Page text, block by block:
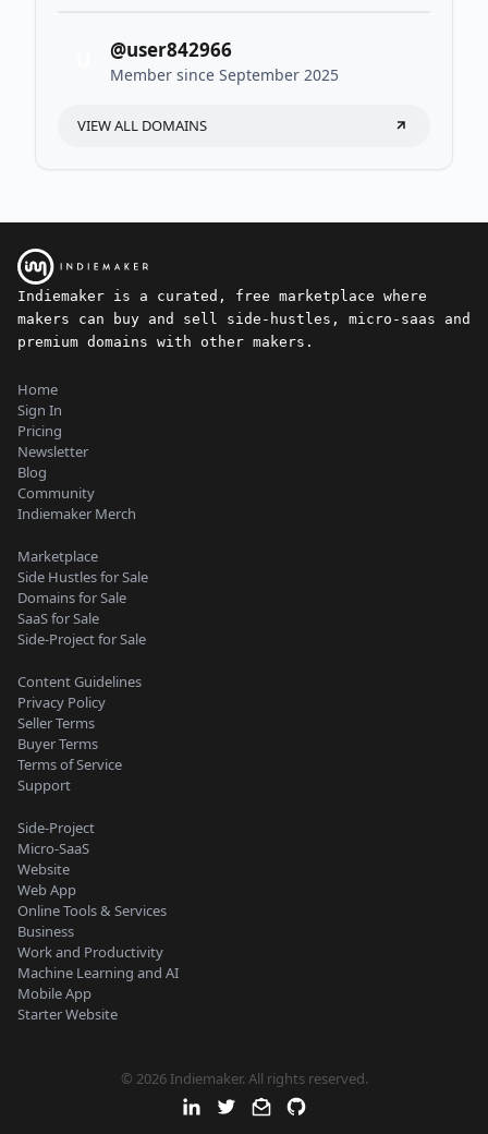
@user842966
Member since September 2025
VIEW ALL DOMAINS
Indiemaker is a curated, free marketplace where
makers can buy and sell side-hustles, micro-saas and
premium domains with other makers.
Home
Sign In
Pricing
Newsletter
Blog
Community
Indiemaker Merch
Marketplace
Side Hustles for Sale
Domains for Sale
SaaS for Sale
Side-Project for Sale
Content Guidelines
Privacy Policy
Seller Terms
Buyer Terms
Terms of Service
Support
Side-Project
Micro-SaaS
Website
Web App
Online Tools & Services
Business
Work and Productivity
Machine Learning and AI
Mobile App
Starter Website
© 2026 Indiemaker. All rights reserved.